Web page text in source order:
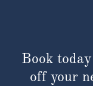
Book
off your